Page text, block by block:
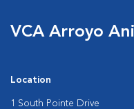
VCA Arroyo
Location
1 South Pointe Drive